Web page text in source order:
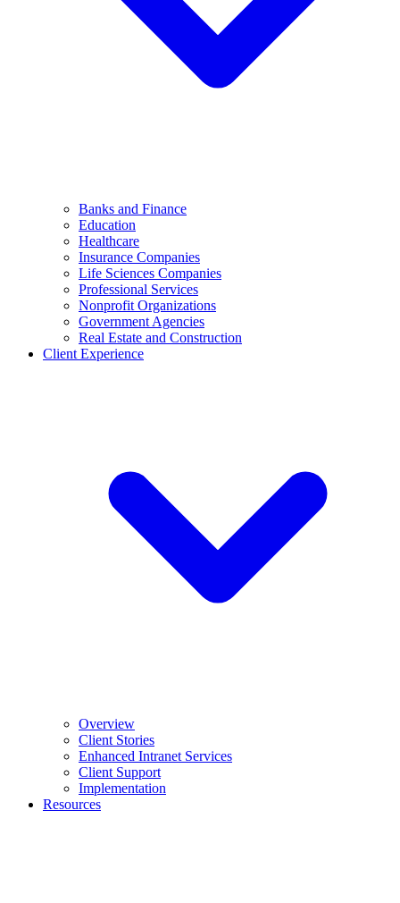
Banks and Finance
Education
Healthcare
Insurance Companies
Life Sciences Companies
Professional Services
Nonprofit Organizations
Government Agencies
Real Estate and Construction
Client Experience
Overview
Client Stories
Enhanced Intranet Services
Client Support
Implementation
Resources